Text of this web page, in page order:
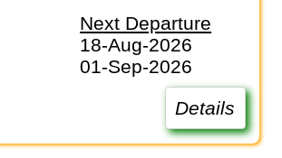
Next Departure
18-Aug-2026
01-Sep-2026
Details